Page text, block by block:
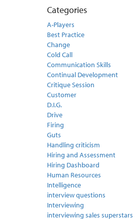
Categories
A-Players
Best Practice
Change
Cold Call
Communication Skills
Continual Development
Critique Session
Customer
D.I.G.
Drive
Firing
Guts
Handling criticism
Hiring and Assessment
Hiring Dashboard
Human Resources
Intelligence
interview questions
Interviewing
interviewing sales superstars